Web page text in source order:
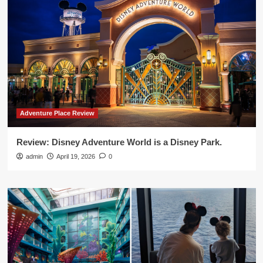
Adventure Place Review
Review: Disney Adventure World is a Disney Park.
admin April 19, 2026 0